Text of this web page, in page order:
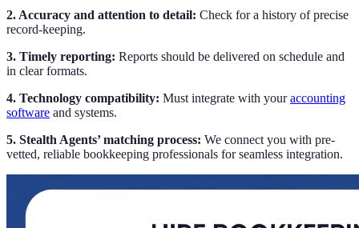
2. Accuracy and attention to detail: Check for a history of precise
record-keeping.
3. Timely reporting: Reports should be delivered on schedule and
in clear formats.
4. Technology compatibility: Must integrate with youraccounting
software and systems.
5. Stealth Agents’ matching process: We connect you with pre-
vetted, reliable bookkeeping professionals for seamless integration.